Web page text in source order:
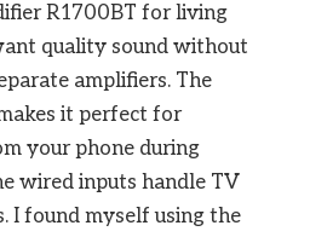
R1700BT for living
quality sound without
amplifiers. The
it perfect for
your phone during
wired inputs handle TV
I found myself using the